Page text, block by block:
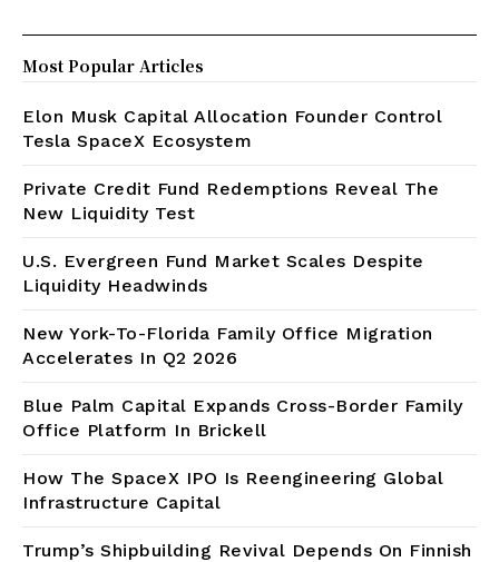
Most Popular Articles
Elon Musk Capital Allocation Founder Control
Tesla SpaceX Ecosystem
Private Credit Fund Redemptions Reveal The
New Liquidity Test
U.S. Evergreen Fund Market Scales Despite
Liquidity Headwinds
New York-To-Florida Family Office Migration
Accelerates In Q2 2026
Blue Palm Capital Expands Cross-Border Family
Office Platform In Brickell
How The SpaceX IPO Is Reengineering Global
Infrastructure Capital
Trump’s Shipbuilding Revival Depends On Finnish